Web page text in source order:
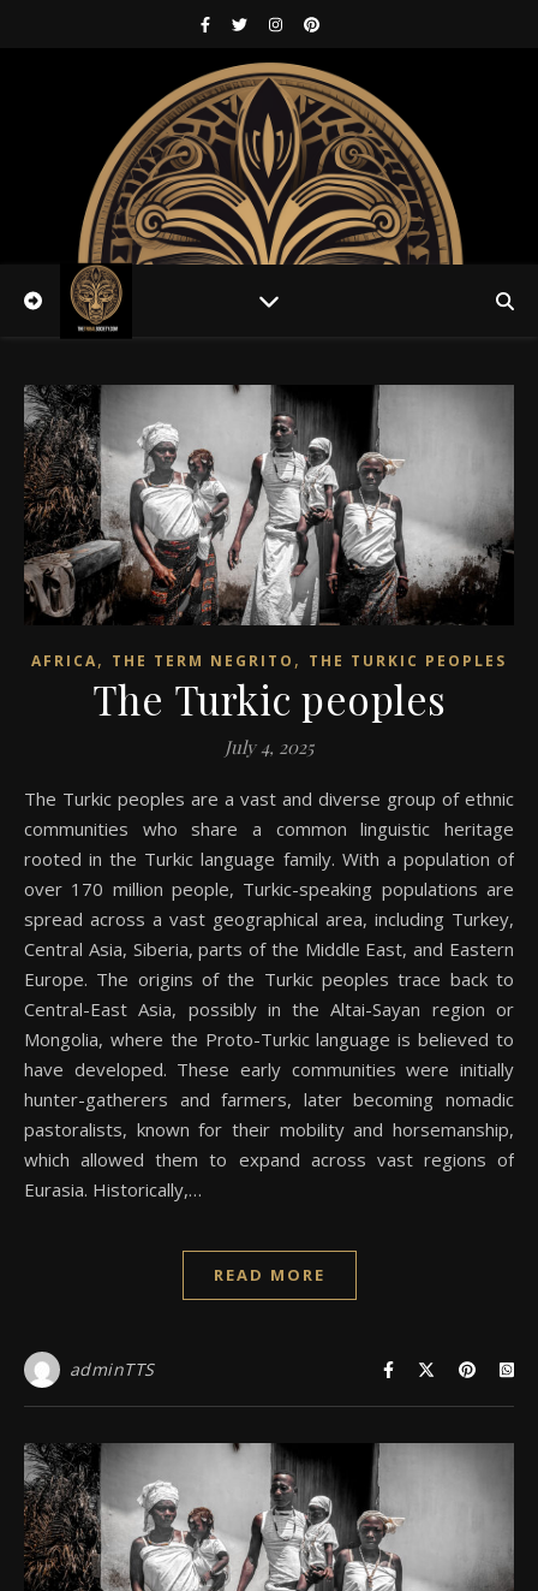
AFRICA, THE TERM NEGRITO , THE TURKIC PEOPLES
The Turkic peoples
July 4, 2025
The Turkic peoples are a vast and diverse group of ethnic
communities who share a common linguistic heritage
rooted in the Turkic language family. With a population of
over 170 million people, Turkic-speaking populations are
spread across a vast geographical area, including Turkey,
Central Asia, Siberia, parts of the Middle East, and Eastern
Europe. The origins of the Turkic peoples trace back to
Central-East Asia, possibly in the Altai-Sayan region or
Mongolia, where the Proto-Turkic language is believed to
have developed. These early communities were initially
hunter-gatherers and farmers, later becoming nomadic
pastoralists, known for their mobility and horsemanship,
which allowed them to expand across vast regions of
Eurasia. Historically,…
READ MORE
adminTTS